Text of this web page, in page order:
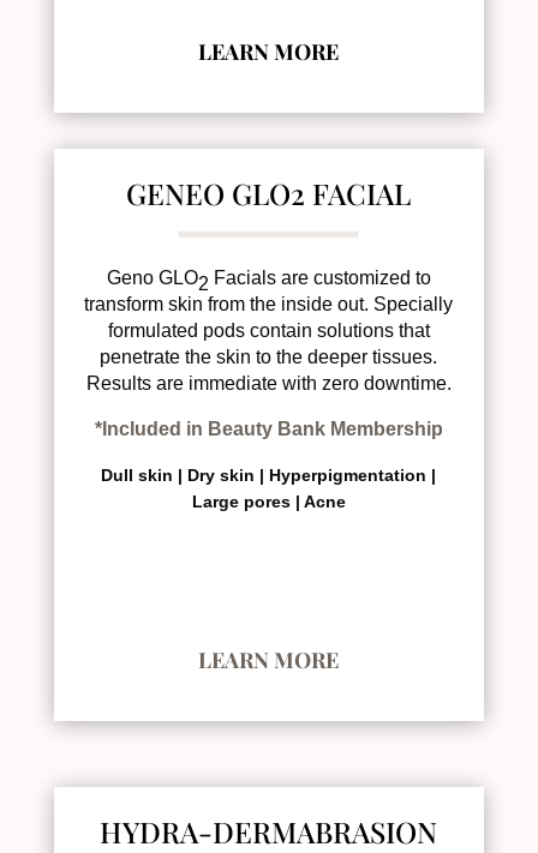
LEARN MORE
GENEO GLO2 FACIAL
Geno GLO2 Facials are customized to
transform skin from the inside out. Specially
formulated pods contain solutions that
penetrate the skin to the deeper tissues.
Results are immediate with zero downtime.
*Included in Beauty Bank Membership
Dull skin | Dry skin | Hyperpigmentation |
Large pores | Acne
LEARN MORE
HYDRA-DERMABRASION